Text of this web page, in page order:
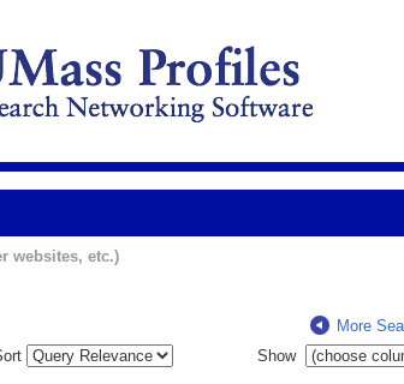
websites, etc.)
More
Show